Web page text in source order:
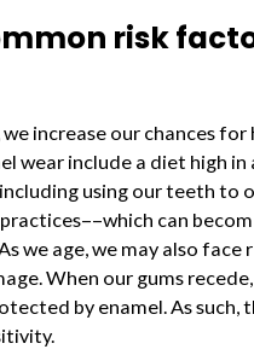
risk
increase our chances
wear include a diet high in
using our teeth to
can
we age, we may also face
When our gums
by enamel. As such,